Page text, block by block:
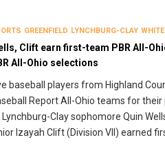
GREENFIELD LYNCHBURG-CLAY
Clift earn first-team PBR All-
All-Ohio selections
baseball players from Highland
Report All-Ohio teams for
Lynchburg-Clay sophomore Quin
Izayah Clift (Division VII) earned